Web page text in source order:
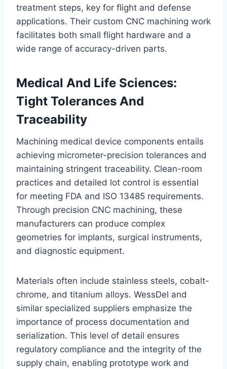
treatment steps, key for flight and defense
applications. Their custom CNC machining work
facilitates both small flight hardware and a
wide range of accuracy-driven parts.
Medical And Life Sciences:
Tight Tolerances And
Traceability
Machining medical device components entails
achieving micrometer-precision tolerances and
maintaining stringent traceability. Clean-room
practices and detailed lot control is essential
for meeting FDA and ISO 13485 requirements.
Through precision CNC machining, these
manufacturers can produce complex
geometries for implants, surgical instruments,
and diagnostic equipment.
Materials often include stainless steels, cobalt-
chrome, and titanium alloys. WessDel and
similar specialized suppliers emphasize the
importance of process documentation and
serialization. This level of detail ensures
regulatory compliance and the integrity of the
supply chain, enabling prototype work and